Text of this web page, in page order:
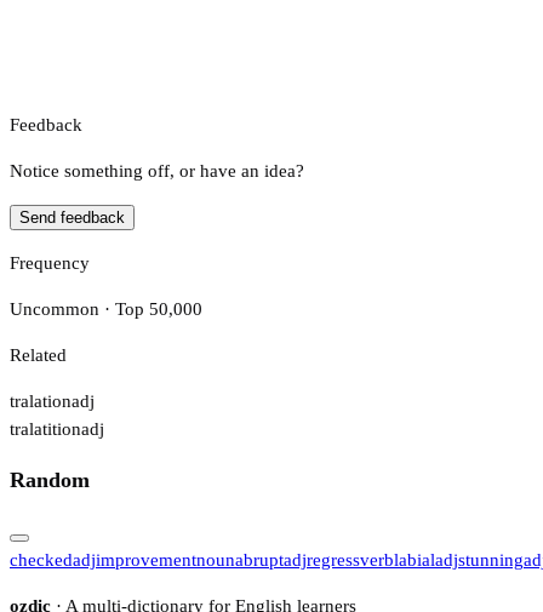
Feedback
Notice something off, or have an idea?
Send feedback
Frequency
Uncommon · Top 50,000
Related
tralationadj
tralatitionadj
Random
checkedadjimprovementnounabruptadjregressverblabialadjstunning
ozdic · A multi-dictionary for English learners